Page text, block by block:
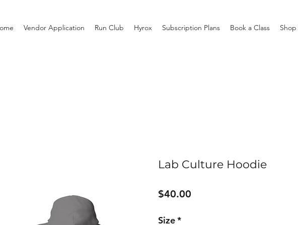
Vendor Application Run Club Hyrox Subscription Plans Book a Class Shop
Lab Culture Hoodie
$40.00
Size*